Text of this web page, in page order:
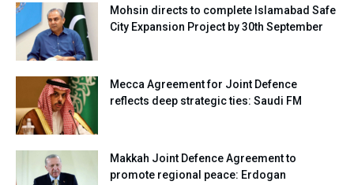
Mohsin directs to complete Islamabad Safe
City Expansion Project by 30th September
Mecca Agreement for Joint Defence
reflects deep strategic ties: Saudi FM
Makkah Joint Defence Agreement to
promote regional peace: Erdogan